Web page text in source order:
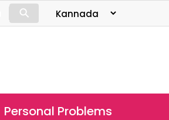
⚲
Personal Problems